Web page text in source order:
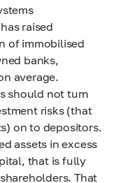
raised
of immobilised
banks,
average.
should not turn
risks (that
on to depositors.
assets in excess
that is fully
That